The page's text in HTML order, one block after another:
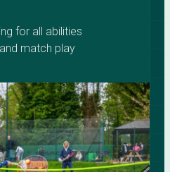
for all abilities
match play